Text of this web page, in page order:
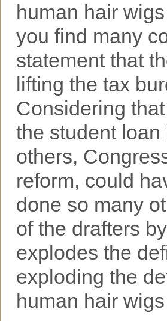
human hair
you find many
statement that
lifting the tax
Considering
the student
others,
reform, could
done so many
of the drafters
explodes the
exploding the
human hair wigs